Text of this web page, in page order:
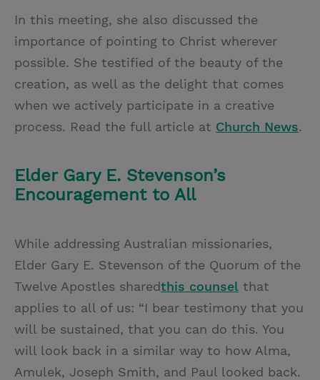
In this meeting, she also discussed the
importance of pointing to Christ wherever
possible. She testified of the beauty of the
creation, as well as the delight that comes
when we actively participate in a creative
process. Read the full article at Church News.
Elder Gary E. Stevenson’s
Encouragement to All
While addressing Australian missionaries,
Elder Gary E. Stevenson of the Quorum of the
Twelve Apostles sharedthis counsel that
applies to all of us: “I bear testimony that you
will be sustained, that you can do this. You
will look back in a similar way to how Alma,
Amulek, Joseph Smith, and Paul looked back.